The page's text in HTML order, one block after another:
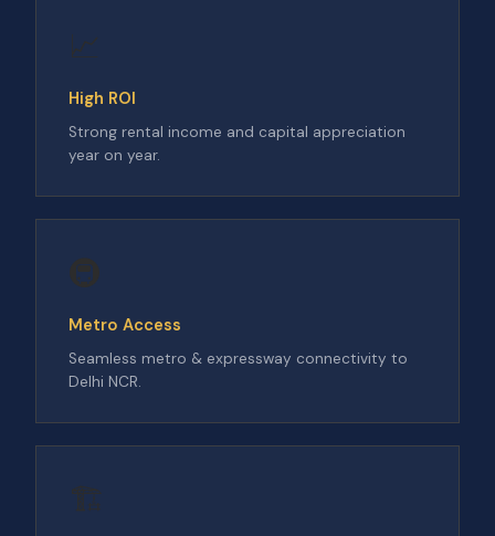
📈
High ROI
Strong rental income and capital appreciation
year on year.
🚇
Metro Access
Seamless metro & expressway connectivity to
Delhi NCR.
🏗️